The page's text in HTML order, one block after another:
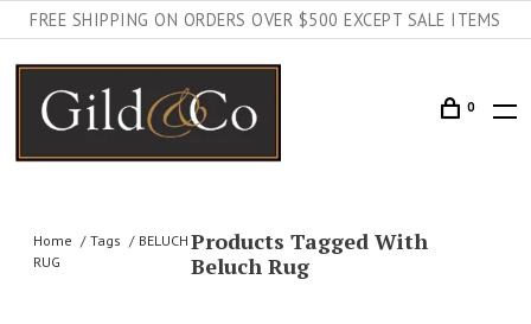
FREE SHIPPING ON ORDERS OVER $500 EXCEPT SALE ITEMS
0
Home Tags
BELUCH
RUG
Products Tagged With
Beluch Rug